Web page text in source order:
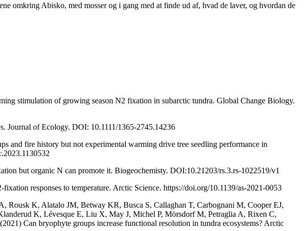
omkring Abisko, med mosser og i gang med at finde ud af, hvad de laver, og hvordan de
stimulation of growing season N2 fixation in subarctic tundra. Global Change Biology.
Journal of Ecology. DOI: 10.1111/1365-2745.14236
fire history but not experimental warming drive tree seedling performance in
but organic N can promote it. Biogeochemisty. DOI:10.21203/rs.3.rs-1022519/v1
responses to temperature. Arctic Science. https://doi.org/10.1139/as-2021-0053
Rousk K, Alatalo JM, Betway KR, Busca S, Callaghan T, Carbognani M, Cooper EJ,
K, Lévesque E, Liu X, May J, Michel P, Mörsdorf M, Petraglia A, Rixen C,
Can bryophyte groups increase functional resolution in tundra ecosystems? Arctic